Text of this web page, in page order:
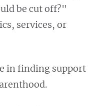
be cut off?"
services, or
in finding support